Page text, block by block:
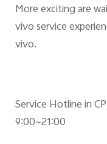
More exciting are
vivo service
vivo.
Service Hotline in
9:00~21:00